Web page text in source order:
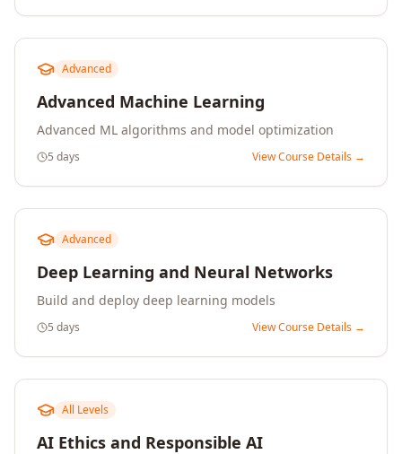
Advanced
Advanced Machine Learning
Advanced ML algorithms and model optimization
5 days View Course Details →
Advanced
Deep Learning and Neural Networks
Build and deploy deep learning models
5 days View Course Details →
All Levels
AI Ethics and Responsible AI